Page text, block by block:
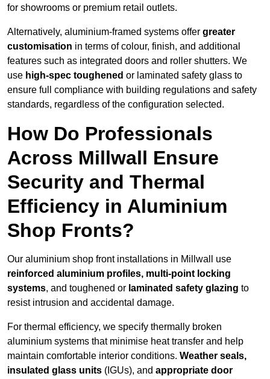
for showrooms or premium retail outlets.
Alternatively, aluminium-framed systems offer greater
customisation in terms of colour, finish, and additional
features such as integrated doors and roller shutters. We
use high-spec toughened or laminated safety glass to
ensure full compliance with building regulations and safety
standards, regardless of the configuration selected.
How Do Professionals
Across Millwall Ensure
Security and Thermal
Efficiency in Aluminium
Shop Fronts?
Our aluminium shop front installations in Millwall use
reinforced aluminium profiles, multi-point locking
systems, and toughened or laminated safety glazing to
resist intrusion and accidental damage.
For thermal efficiency, we specify thermally broken
aluminium systems that minimise heat transfer and help
maintain comfortable interior conditions. Weather seals,
insulated glass units (IGUs), and appropriate door